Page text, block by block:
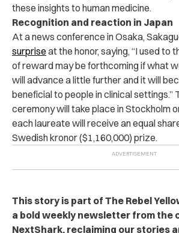
these insights to human medicine.
Recognition and reaction in Japan
At a news conference in Osaka,
surprise at the honor, saying, “I used to
of reward may be forthcoming if what
will advance a little further and it will
beneficial to people in clinical settings.”
ceremony will take place in Stockholm
each laureate will receive an equal
Swedish kronor ($1,160,000) prize.
This story is part of The Rebel
a bold weekly newsletter from the
NextShark, reclaiming our stories